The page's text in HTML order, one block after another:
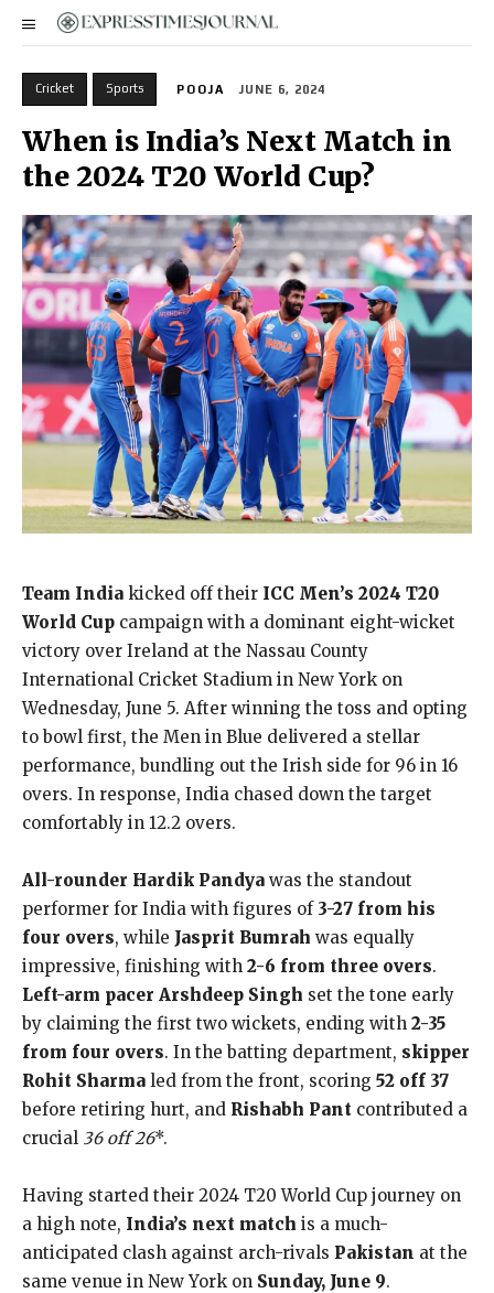
Cricket Sports POOJA JUNE 6, 2024
When is India’s Next Match in
the 2024 T20 World Cup?
Team India kicked off their ICC Men’s 2024 T20
World Cup campaign with a dominant eight-wicket
victory over Ireland at the Nassau County
International Cricket Stadium in New York on
Wednesday, June 5. After winning the toss and opting
to bowl first, the Men in Blue delivered a stellar
performance, bundling out the Irish side for 96 in 16
overs. In response, India chased down the target
comfortably in 12.2 overs.
All-rounder Hardik Pandya was the standout
performer for India with figures of 3-27 from his
four overs, while Jasprit Bumrah was equally
impressive, finishing with 2-6 from three overs.
Left-arm pacer Arshdeep Singh set the tone early
by claiming the first two wickets, ending with 2-35
from four overs. In the batting department, skipper
Rohit Sharma led from the front, scoring 52 off 37
before retiring hurt, and Rishabh Pant contributed a
crucial 36 off 26*.
Having started their 2024 T20 World Cup journey on
a high note, India’s next match is a much-
anticipated clash against arch-rivals Pakistan at the
same venue in New York on Sunday, June 9.